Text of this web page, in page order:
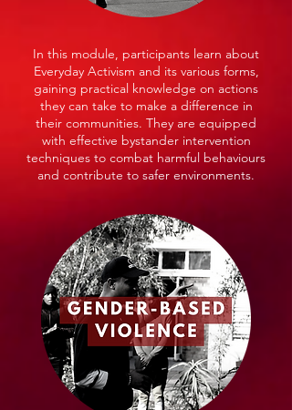
In this module, participants learn about
Everyday Activism and its various forms,
gaining practical knowledge on actions
they can take to make a difference in
their communities. They are equipped
with effective bystander intervention
techniques to combat harmful behaviours
and contribute to safer environments.